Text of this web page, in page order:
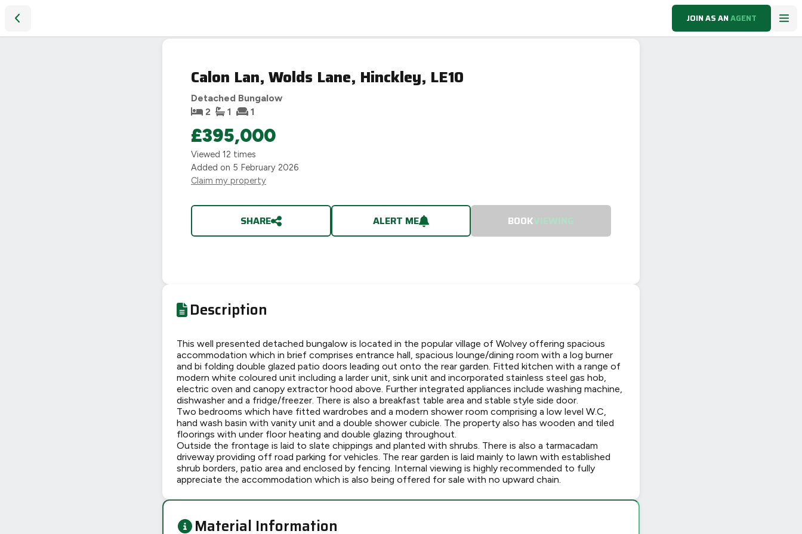
JOIN AS ANAGENT
STC
Calon Lan, Wolds Lane, Hinckley, LE10
Detached Bungalow
2
1 1
£395,000
Viewed 12 times
Added on 5 February 2026
Claim my property
SHARE ALERT ME BOOKVIEWING
Description
This well presented detached bungalow is located in the popular village of Wolvey offering spacious
accommodation which in brief comprises entrance hall, spacious lounge/dining room with a log burner
and bi folding double glazed patio doors leading out onto the rear garden. Fitted kitchen with a range of
modern white coloured unit including a larder unit, sink unit and incorporated stainless steel gas hob,
electric oven and canopy extractor hood above. Further integrated appliances include washing machine,
dishwasher and a fridge/freezer. There is also a breakfast table area and stable style side door.
Two bedrooms which have fitted wardrobes and a modern shower room comprising a low level W.C,
hand wash basin with vanity unit and a double shower cubicle. The property also has wooden and tiled
floorings with under floor heating and double glazing throughout.
Outside the frontage is laid to slate chippings and planted with shrubs. There is also a tarmacadam
driveway providing off road parking for vehicles. The rear garden is laid mainly to lawn with established
shrub borders, patio area and enclosed by fencing. Internal viewing is highly recommended to fully
appreciate the accommodation which is also being offered for sale with no upward chain.
Material Information